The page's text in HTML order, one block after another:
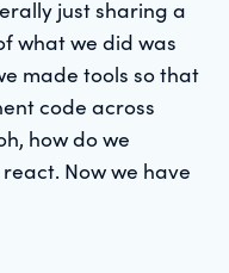
just sharing a
what we did was
made tools so that
code across
how do we
Now we have